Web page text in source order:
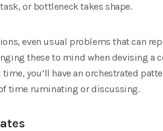
or bottleneck takes shape.
even usual problems that can
these to mind when devising a
you’ll have an orchestrated
time ruminating or discussing.